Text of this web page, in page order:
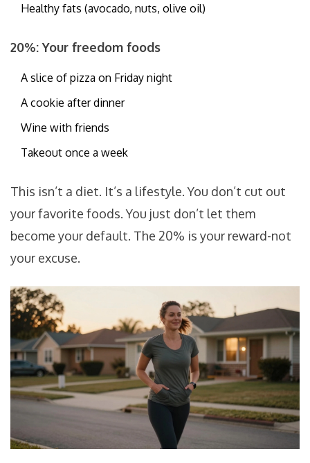
Healthy fats (avocado, nuts, olive oil)
20%: Your freedom foods
A slice of pizza on Friday night
A cookie after dinner
Wine with friends
Takeout once a week
This isn’t a diet. It’s a lifestyle. You don’t cut out
your favorite foods. You just don’t let them
become your default. The 20% is your reward-not
your excuse.